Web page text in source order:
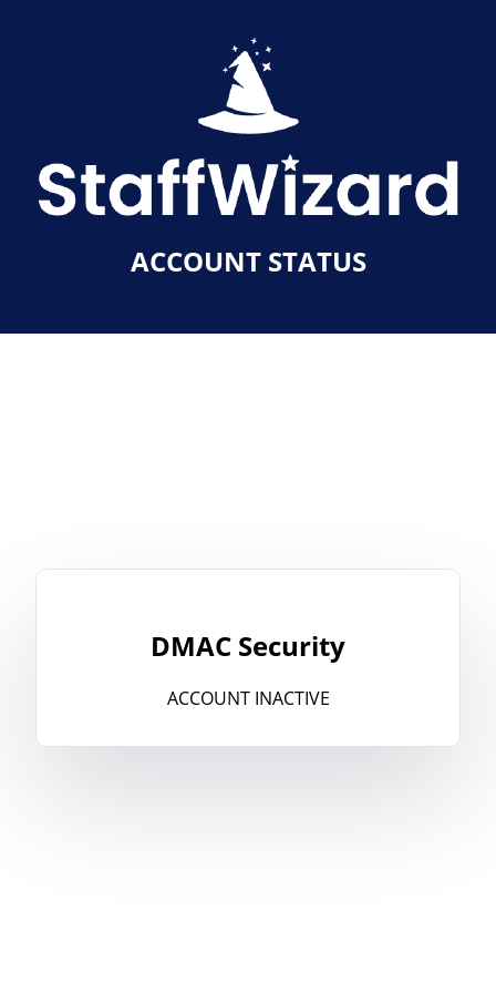
ACCOUNT STATUS
DMAC Security
ACCOUNT INACTIVE